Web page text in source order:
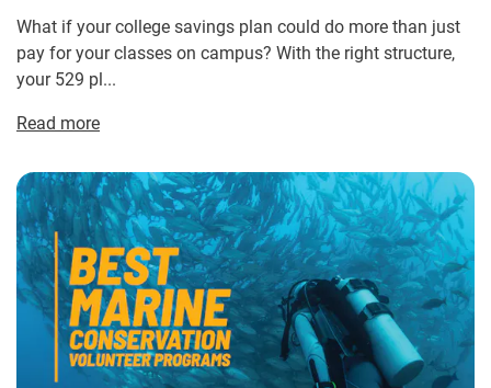
What if your college savings plan could do more than just
pay for your classes on campus? With the right structure,
your 529 pl...
Read more